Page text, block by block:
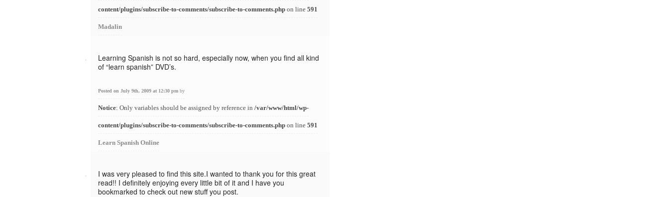
content/plugins/subscribe-to-comments/subscribe-to-comments.php on line 591
Madalin
Learning Spanish is not so hard, especially now, when you find all kind
of “learn spanish” DVD’s.
Posted on July 9th, 2009 at 12:30 pm by
Notice: Only variables should be assigned by reference in /var/www/html/wp-
content/plugins/subscribe-to-comments/subscribe-to-comments.php on line 591
Learn Spanish Online
I was very pleased to find this site.I wanted to thank you for this great
read!! I definitely enjoying every little bit of it and I have you
bookmarked to check out new stuff you post.